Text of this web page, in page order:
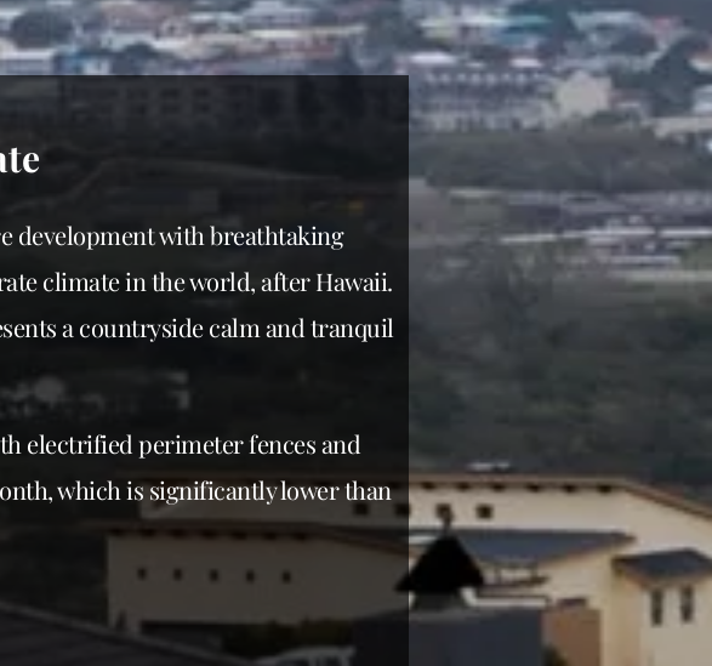
development with breathtaking
climate in the world, after Hawaii.
a countryside calm and tranquil
electrified perimeter fences and
which is significantly lower than